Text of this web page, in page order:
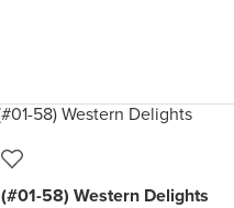
(#01-58) Western Delights